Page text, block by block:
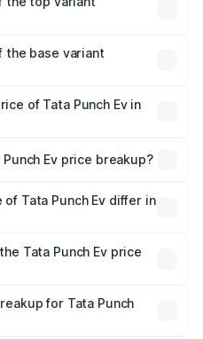
the base variant
of Tata Punch Ev in
Ev price breakup?
fees, and optional
Tata Punch Ev differ in
costs.
Tata Punch Ev price
is mandatory in India,
price breakup.
for Tata Punch